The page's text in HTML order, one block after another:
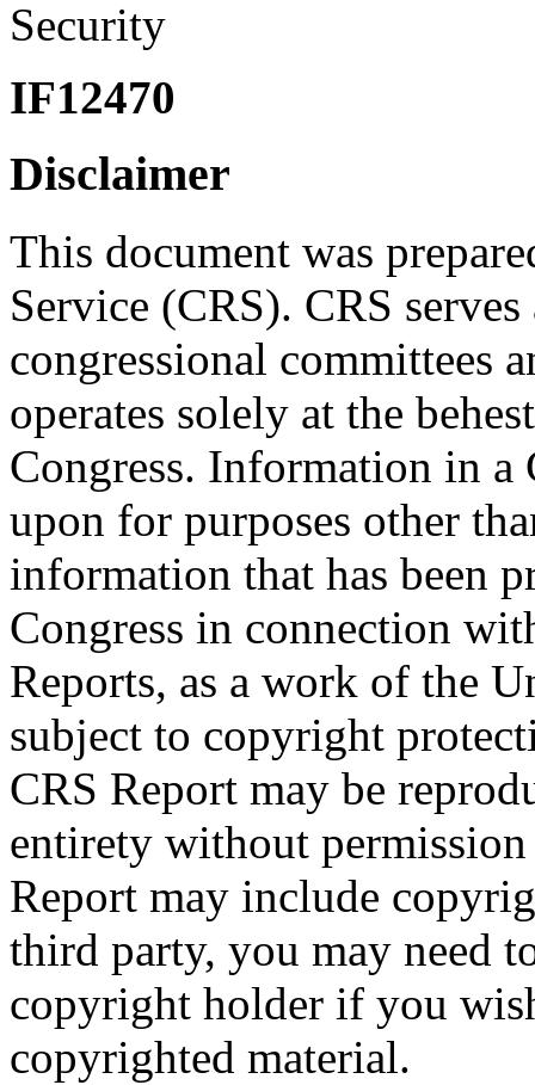
Security
IF12470
Disclaimer
This document was
Service (CRS). CRS
congressional committees
operates solely at the
Congress. Information in a
upon for purposes other
information that has been
Congress in connection
Reports, as a work of the
subject to copyright
CRS Report may be
entirety without
Report may include
third party, you may need
copyright holder if you
copyrighted material.